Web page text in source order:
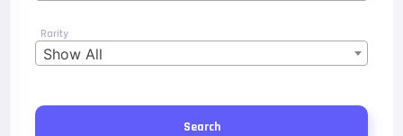
Rarity
Show All
Search